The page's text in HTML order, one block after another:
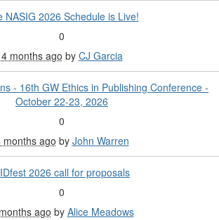
NASIG 2026 Schedule is Live!
0
4 months ago by CJ Garcia
- 16th GW Ethics in Publishing Conference -
October 22-23, 2026
0
months ago by John Warren
2026 call for proposals
0
ago by Alice Meadows